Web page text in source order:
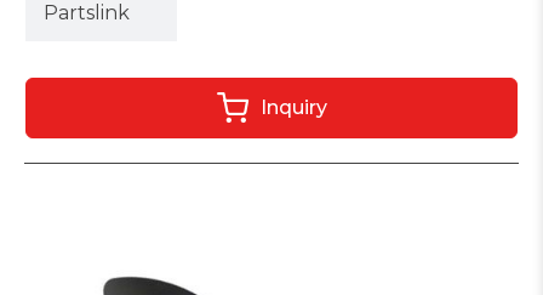
Partslink
Inquiry